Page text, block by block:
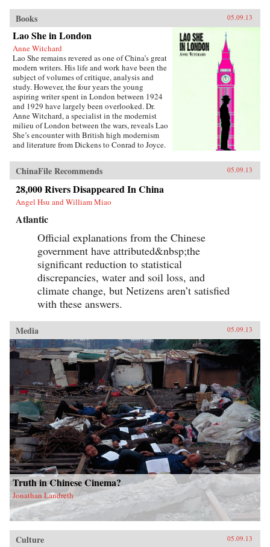
Books 05.09.13
Lao She in London
Anne Witchard
Lao She remains revered as one of China’s great
modern writers. His life and work have been the
subject of volumes of critique, analysis and
study. However, the four years the young
aspiring writer spent in London between 1924
and 1929 have largely been overlooked. Dr.
Anne Witchard, a specialist in the modernist
milieu of London between the wars, reveals Lao
She’s encounter with British high modernism
and literature from Dickens to Conrad to Joyce.
whirl of London’s West End scene—
Bloomsburyites, Vorticists, avant-gardists of
every stripe, Ezra Pound and the cabaret at the
Cave of The Golden Calf. Immersed in the West
End 1920s world of risqué flappers, the tabloid
Chinaman Brilliant Chang” and Anna May
simultaneously Lao She spent time in the
notorious and much sensationalised East End
Chinatown of Limehouse. Out of his
experiences came his great novel of London
Chinese life and tribulations—Mr. Ma and Son:
Two Chinese in London. However, as Witchard
reveals, Lao She’s London years affected his
writing and ultimately the course of Chinese
Kong University Press
ChinaFile Recommends 05.09.13
28,000 Rivers Disappeared In China
Angel Hsu and William Miao
Atlantic
Official explanations from the Chinese
government have attributed&nbsp;the
significant reduction to statistical
discrepancies, water and soil loss, and
climate change, but Netizens aren’t satisfied
with these answers.
Media 05.09.13
Truth in Chinese Cinema?
Jonathan Landreth
Culture 05.09.13